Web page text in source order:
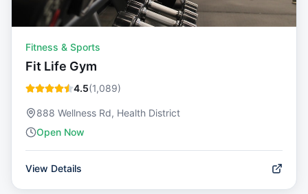
Fitness & Sports
Fit Life Gym
4.5(1,089)
888 Wellness Rd, Health District
Open Now
View Details